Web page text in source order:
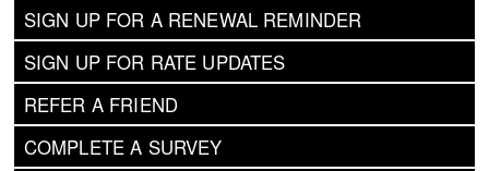
SIGN UP FOR A RENEWAL REMINDER
SIGN UP FOR RATE UPDATES
REFER A FRIEND
COMPLETE A SURVEY